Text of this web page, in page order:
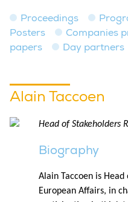
Proceedings
Posters
Companies
papers
Day partners
Alain Taccoen
Head of Stakeholders
Biography
Alain Taccoen is Head
European Affairs, in